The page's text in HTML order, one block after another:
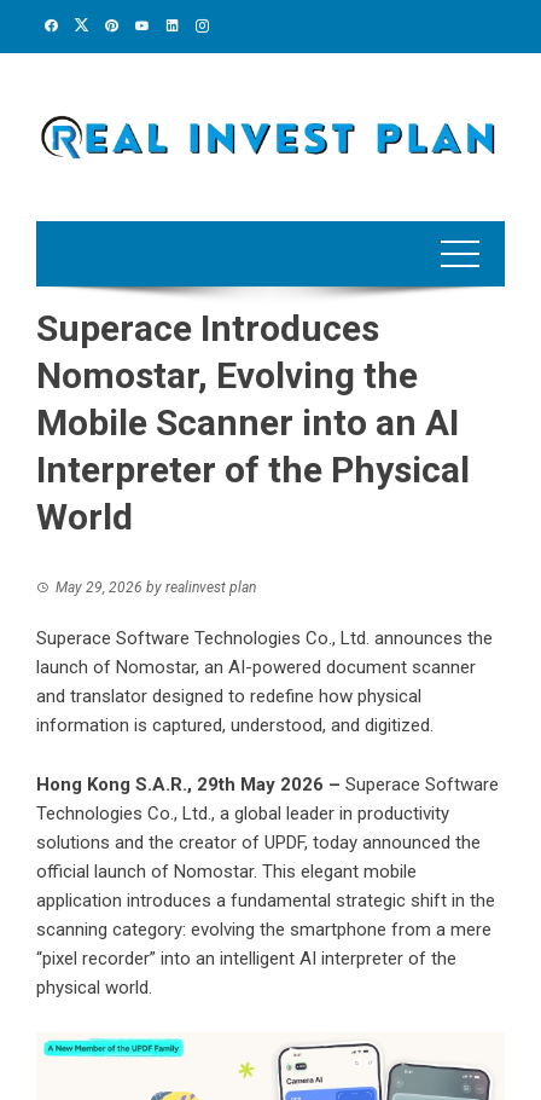
Superace Introduces
Nomostar, Evolving the
Mobile Scanner into an AI
Interpreter of the Physical
World
May 29, 2026 by realinvest plan
Superace Software Technologies Co., Ltd. announces the
launch of Nomostar, an AI-powered document scanner
and translator designed to redefine how physical
information is captured, understood, and digitized.
Hong Kong S.A.R., 29th May 2026 – Superace Software
Technologies Co., Ltd., a global leader in productivity
solutions and the creator of UPDF, today announced the
official launch of Nomostar. This elegant mobile
application introduces a fundamental strategic shift in the
scanning category: evolving the smartphone from a mere
“pixel recorder” into an intelligent AI interpreter of the
physical world.